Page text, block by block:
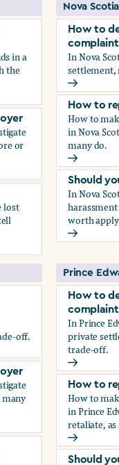
in a
the
or
lost
Nova Scotia
How to
complaint
In Nova
settlement,
How to
How to
How to
in Nova
many do.
How to
Should
In Nova
worth
Should
off.
Prince
How to
complaint
In Prince
private
trade-off.
How to
How to
How to
in Prince
retaliate,
How to
Should